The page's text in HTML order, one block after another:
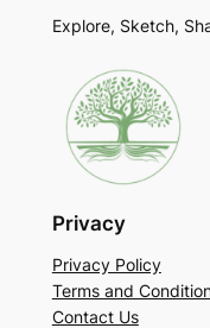
Explore, Sketch,
Privacy
Privacy Policy
Terms and
Contact Us